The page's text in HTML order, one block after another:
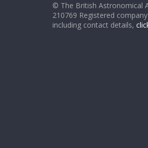
© The British Astronomical
210769 Registered
including contact details,